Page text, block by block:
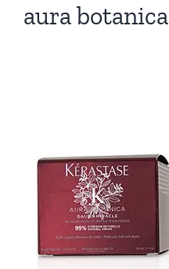
aura botanica